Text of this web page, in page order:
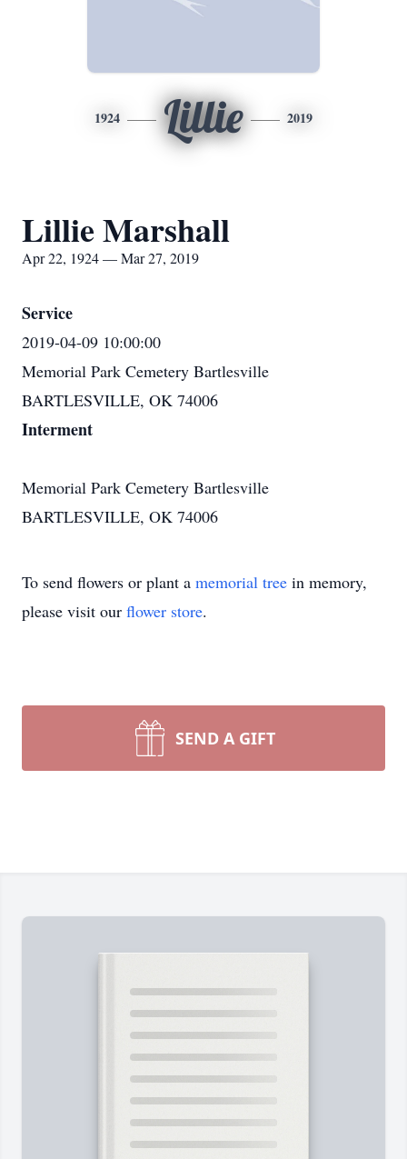
1924 Lillie 2019
Lillie Marshall
Apr 22, 1924 — Mar 27, 2019
Service
2019-04-09 10:00:00
Memorial Park Cemetery Bartlesville
BARTLESVILLE, OK 74006
Interment
Memorial Park Cemetery Bartlesville
BARTLESVILLE, OK 74006
To send flowers or plant a memorial tree in memory,
please visit our flower store.
SEND A GIFT